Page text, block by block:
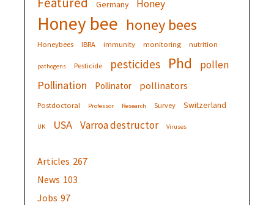
Germany Honey
Honey bee honey bees
Honeybees IBRA immunity monitoring nutrition
pathogens Pesticide pesticides Phd pollen
Pollination Pollinator pollinators
Postdoctoral Professor Research Survey Switzerland
UK USA Varroa destructor Viruses
Articles 267
News 103
Jobs 97